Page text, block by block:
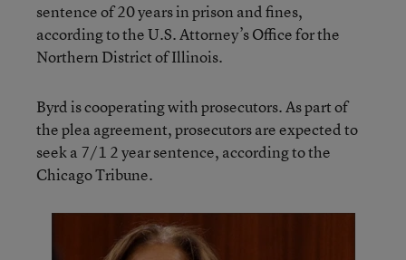
sentence of 20 years in prison and fines,
according to the U.S. Attorney’s Office for the
Northern District of Illinois.
Byrd is cooperating with prosecutors. As part of
the plea agreement, prosecutors are expected to
seek a 7/1 2 year sentence, according to the
Chicago Tribune.